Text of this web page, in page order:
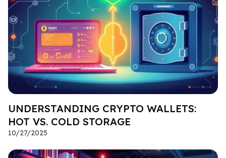
UNDERSTANDING CRYPTO WALLETS:
HOT VS. COLD STORAGE
10/27/2025